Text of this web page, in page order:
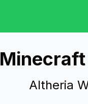
Altheria